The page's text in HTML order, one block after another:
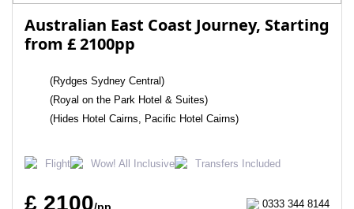
Australian East Coast Journey, Starting
from £ 2100pp
(Rydges Sydney Central)
(Royal on the Park Hotel & Suites)
(Hides Hotel Cairns, Pacific Hotel Cairns)
Flight Wow! All Inclusive Transfers Included
£ 2100 0333 344 8144